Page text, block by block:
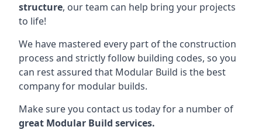
structure, our team can help bring your projects
to life!
We have mastered every part of the construction
process and strictly follow building codes, so you
can rest assured that Modular Build is the best
company for modular builds.
Make sure you contact us today for a number of
great Modular Build services.